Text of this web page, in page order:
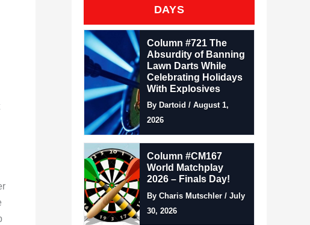
DAYS
Column #721 The
Absurdity of Banning
Lawn Darts While
Celebrating Holidays
With Explosives
By Dartoid / August 1,
2026
Column #CM167
World Matchplay
2026 – Finals Day!
By Charis Mutschler / July
30, 2026